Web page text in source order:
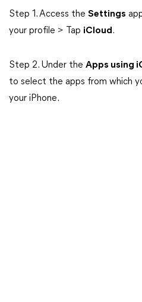
Step 1. Access the Settings
your profile > Tap iCloud.
Step 2. Under the Apps using
to select the apps from which
your iPhone.